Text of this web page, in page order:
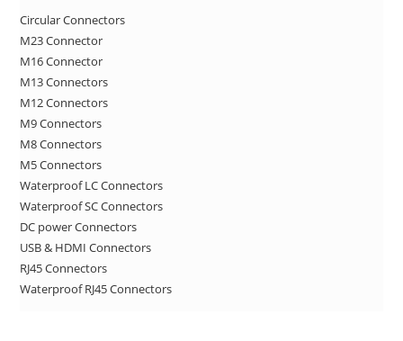
Circular Connectors
M23 Connector
M16 Connector
M13 Connectors
M12 Connectors
M9 Connectors
M8 Connectors
M5 Connectors
Waterproof LC Connectors
Waterproof SC Connectors
DC power Connectors
USB & HDMI Connectors
RJ45 Connectors
Waterproof RJ45 Connectors